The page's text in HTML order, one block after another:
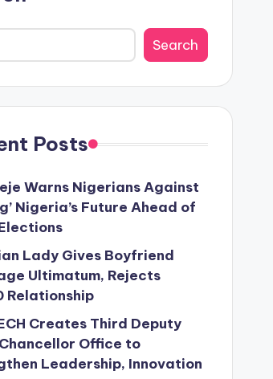
Search
Posts
Warns Nigerians Against
Nigeria’s Future Ahead of
Lady Gives Boyfriend
Ultimatum, Rejects
Relationship
Creates Third Deputy
Office to
Leadership, Innovation